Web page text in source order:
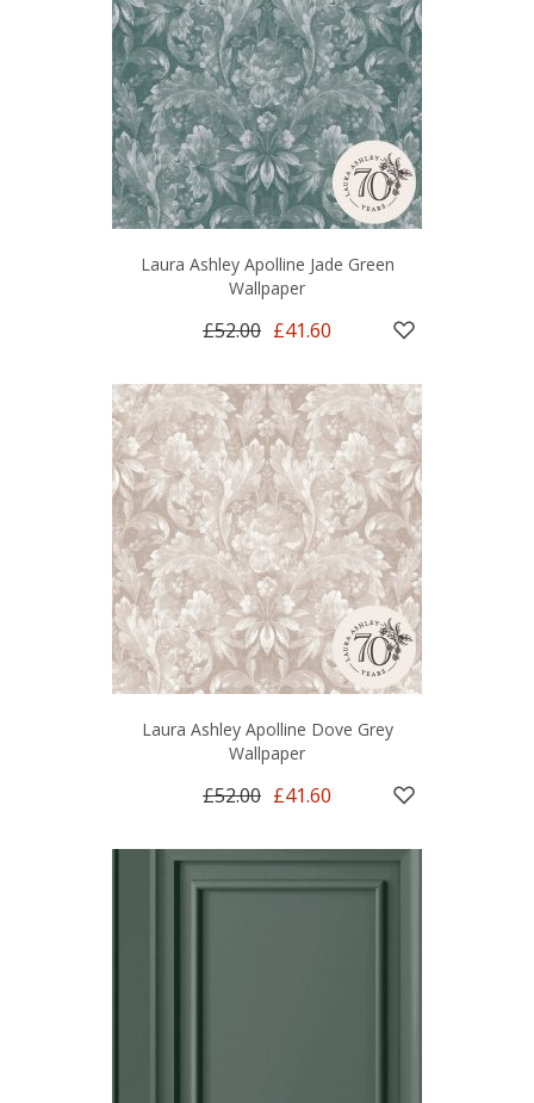
Laura Ashley Apolline Jade Green
Wallpaper
£52.00 £41.60
Laura Ashley Apolline Dove Grey
Wallpaper
£52.00 £41.60